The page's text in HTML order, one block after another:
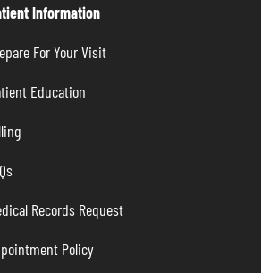
Information
For Your Visit
Education
Records Request
Policy